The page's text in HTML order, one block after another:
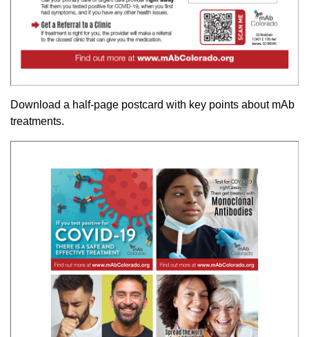
Download a half-page postcard with key points about mAb
treatments.